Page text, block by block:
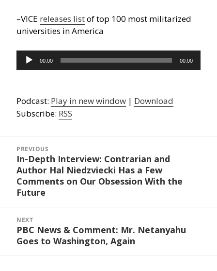
–VICE releases listof top 100 most militarized
universities in America
Audio
Player
00:00 00:00
Podcast: Play in new window | Download
Subscribe: RSS
navigation
PREVIOUS
Previous
post:
In-Depth Interview: Contrarian and
Author Hal Niedzviecki Has a Few
Comments on Our Obsession With the
Future
NEXT
Next
post:
PBC News & Comment: Mr. Netanyahu
Goes to Washington, Again